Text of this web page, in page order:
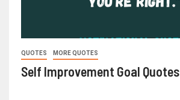
QUOTES MORE QUOTES
Self Improvement Goal Quotes